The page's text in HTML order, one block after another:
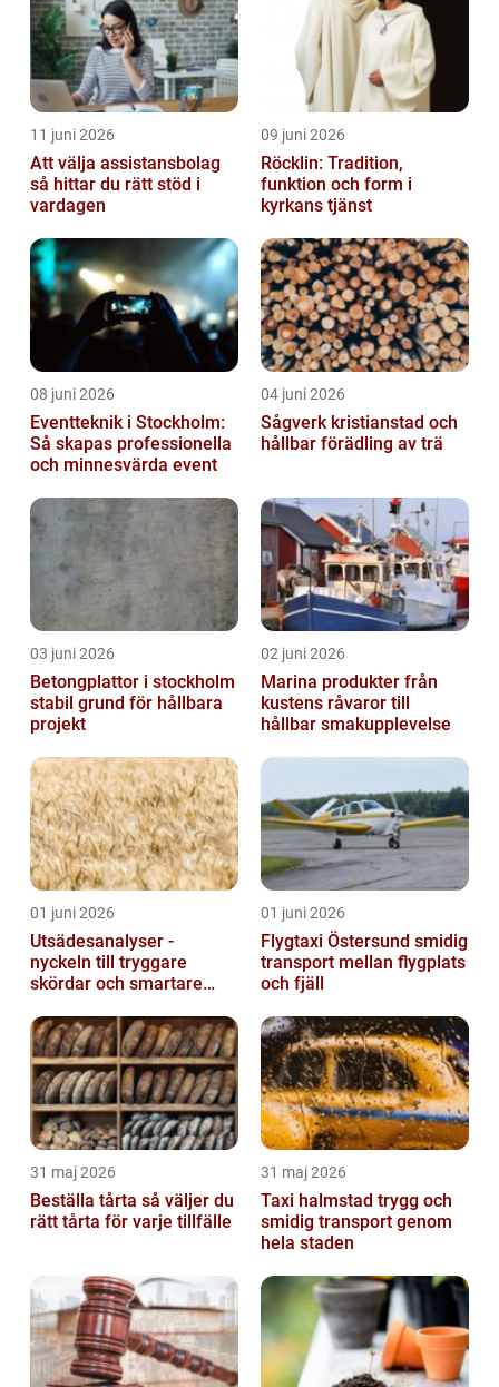
11 juni 2026
Att välja assistansbolag
så hittar du rätt stöd i
vardagen
09 juni 2026
Röcklin: Tradition,
funktion och form i
kyrkans tjänst
08 juni 2026
Eventteknik i Stockholm:
Så skapas professionella
och minnesvärda event
04 juni 2026
Sågverk kristianstad och
hållbar förädling av trä
03 juni 2026
Betongplattor i stockholm
stabil grund för hållbara
projekt
02 juni 2026
Marina produkter från
kustens råvaror till
hållbar smakupplevelse
01 juni 2026
Utsädesanalyser -
nyckeln till tryggare
skördar och smartare
01 juni 2026
Flygtaxi Östersund smidig
transport mellan flygplats
och fjäll
31 maj 2026
Beställa tårta så väljer du
rätt tårta för varje tillfälle
31 maj 2026
Taxi halmstad trygg och
smidig transport genom
hela staden